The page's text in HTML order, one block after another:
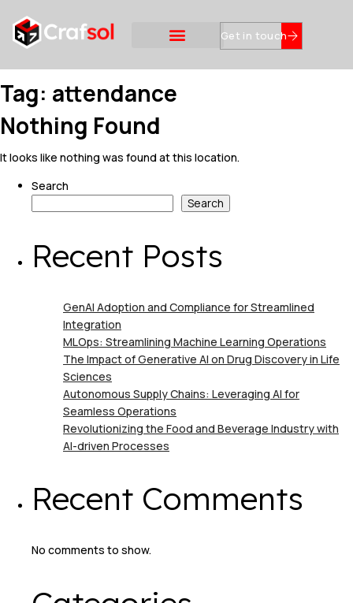
Get in touch
Tag: attendance
Nothing Found
It looks like nothing was found at this location.
Search
Search
Recent Posts
GenAI Adoption and Compliance for Streamlined
Integration
MLOps: Streamlining Machine Learning Operations
The Impact of Generative AI on Drug Discovery in Life
Sciences
Autonomous Supply Chains: Leveraging AI for
Seamless Operations
Revolutionizing the Food and Beverage Industry with
AI-driven Processes
Recent Comments
No comments to show.